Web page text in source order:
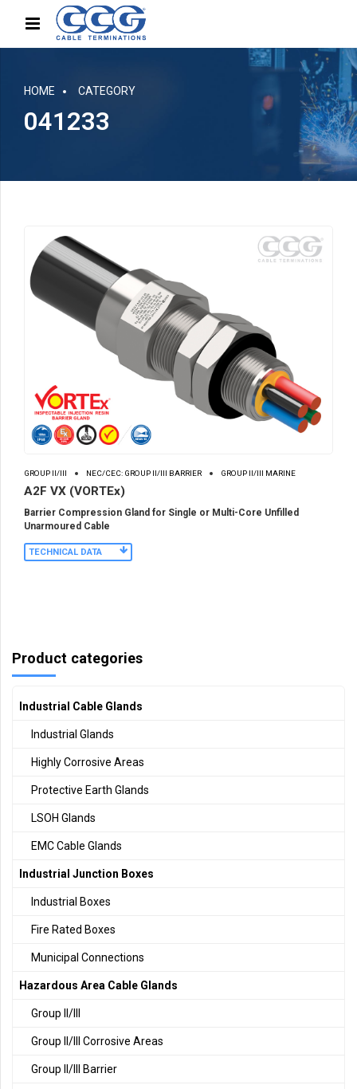
HOME CATEGORY
041233
GROUP II/III NEC/CEC: GROUP II/III BARRIER GROUP II/III MARINE
A2F VX (VORTEx)
Barrier Compression Gland for Single or Multi-Core Unfilled
Unarmoured Cable
TECHNICAL DATA
Product categories
Industrial Cable Glands
Industrial Glands
Highly Corrosive Areas
Protective Earth Glands
LSOH Glands
EMC Cable Glands
Industrial Junction Boxes
Industrial Boxes
Fire Rated Boxes
Municipal Connections
Hazardous Area Cable Glands
Group II/III
Group II/III Corrosive Areas
Group II/III Barrier